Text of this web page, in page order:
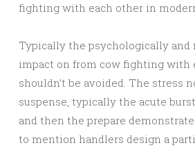
fighting with each other in
Typically the psychologically and
impact on from cow fighting with
shouldn’t be avoided. The stress
suspense, typically the acute
and then the prepare
to mention handlers design a